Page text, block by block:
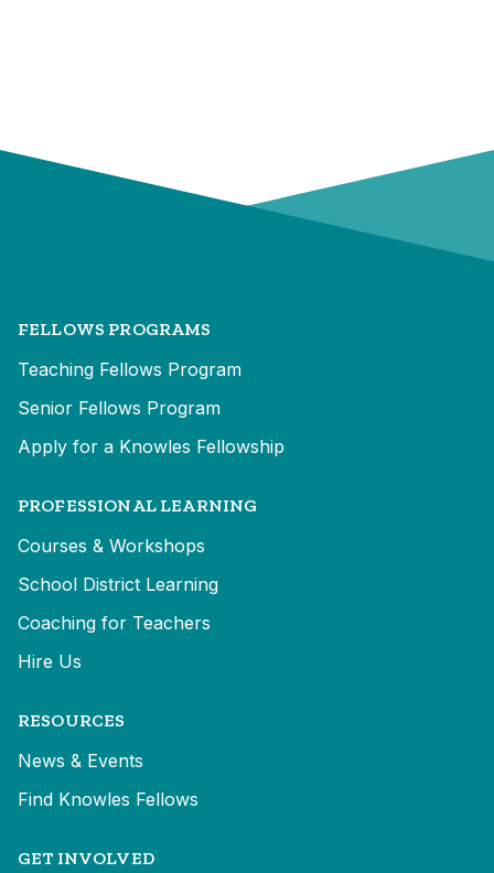
FELLOWS PROGRAMS
Teaching Fellows Program
Senior Fellows Program
Apply for a Knowles Fellowship
PROFESSIONAL LEARNING
Courses & Workshops
School District Learning
Coaching for Teachers
Hire Us
RESOURCES
News & Events
Find Knowles Fellows
GET INVOLVED